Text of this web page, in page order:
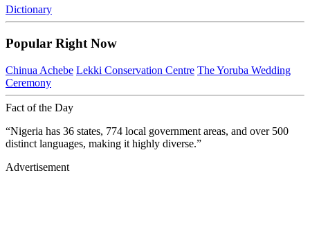
Dictionary
Popular Right Now
Chinua Achebe Lekki Conservation Centre The Yoruba Wedding
Ceremony
Fact of the Day
“Nigeria has 36 states, 774 local government areas, and over 500
distinct languages, making it highly diverse.”
Advertisement